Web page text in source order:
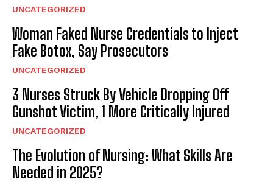
UNCATEGORIZED
Woman Faked Nurse Credentials to Inject
Fake Botox, Say Prosecutors
UNCATEGORIZED
3 Nurses Struck By Vehicle Dropping Off
Gunshot Victim, 1 More Critically Injured
UNCATEGORIZED
The Evolution of Nursing: What Skills Are
Needed in 2025?